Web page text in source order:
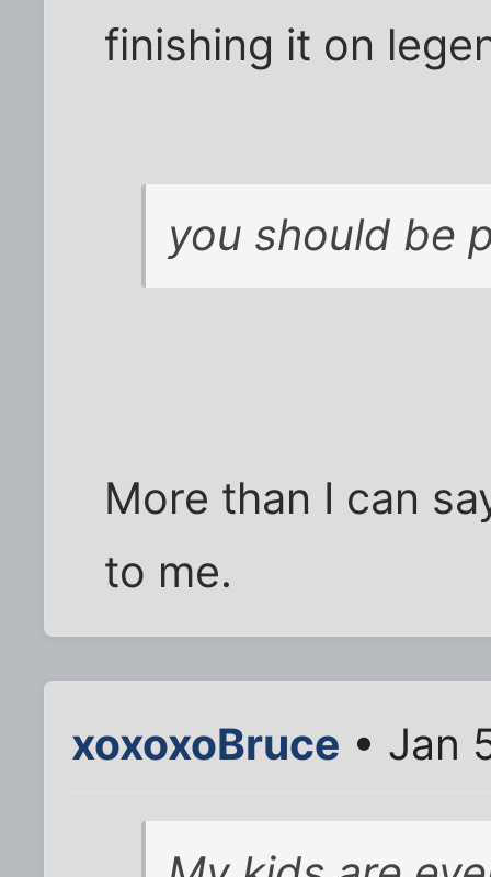
finishing it on
you should be
More than I can
to me.
xoxoxoBruce • Jan